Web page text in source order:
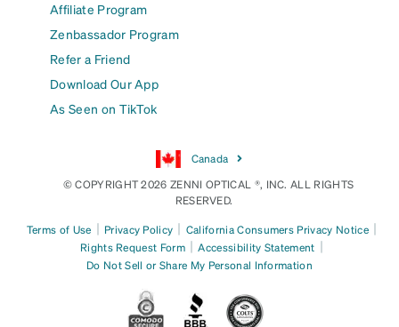
Affiliate Program
Zenbassador Program
Refer a Friend
Download Our App
As Seen on TikTok
Canada
© COPYRIGHT 2026 ZENNI OPTICAL ®, INC. ALL RIGHTS
RESERVED.
Terms of Use | Privacy Policy | California Consumers Privacy Notice |
Rights Request Form | Accessibility Statement |
Do Not Sell or Share My Personal Information